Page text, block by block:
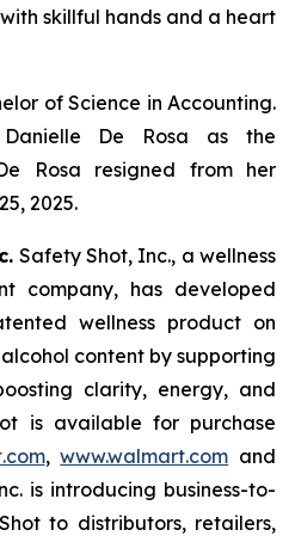
skillful hands and a heart
of Science in Accounting.
Danielle De Rosa as the
Rosa resigned from her
2025.
Safety Shot, Inc., a wellness
company, has developed
wellness product on
content by supporting
clarity, energy, and
is available for purchase
,www.walmart.com and
is introducing business-to-
to distributors, retailers,